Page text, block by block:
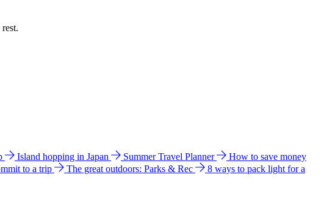
Island hopping in Japan Summer Travel Planner
How to save money
to a trip The great outdoors: Parks & Rec
8 ways to pack light for a